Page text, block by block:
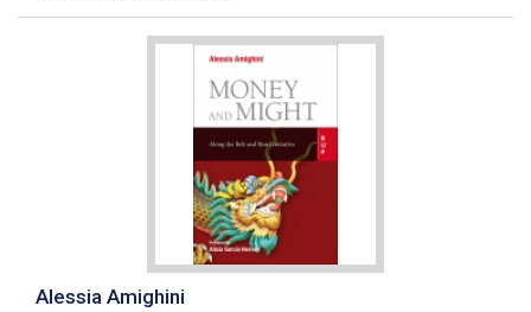
Alessia Amighini